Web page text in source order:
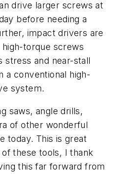
drive larger screws at
before needing a
impact drivers are
torque screws
stress and near-stall
a conventional high-
system.
saws, angle drills,
of other wonderful
today. This is great
these tools, I thank
this far forward from